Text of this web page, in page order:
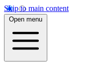
Skip to main content
Open menu